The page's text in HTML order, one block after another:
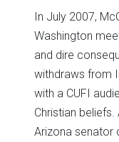
In July 2007,
Washington
and dire
withdraws from
with a CUFI
Christian beliefs.
Arizona senator